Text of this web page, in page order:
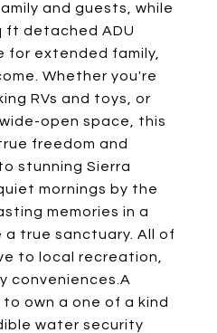
and guests, while
ft detached ADU
for extended family,
Whether you're
RVs and toys, or
open space, this
freedom and
stunning Sierra
mornings by the
memories in a
true sanctuary. All of
to local recreation,
conveniences.A
own a one of a kind
water security